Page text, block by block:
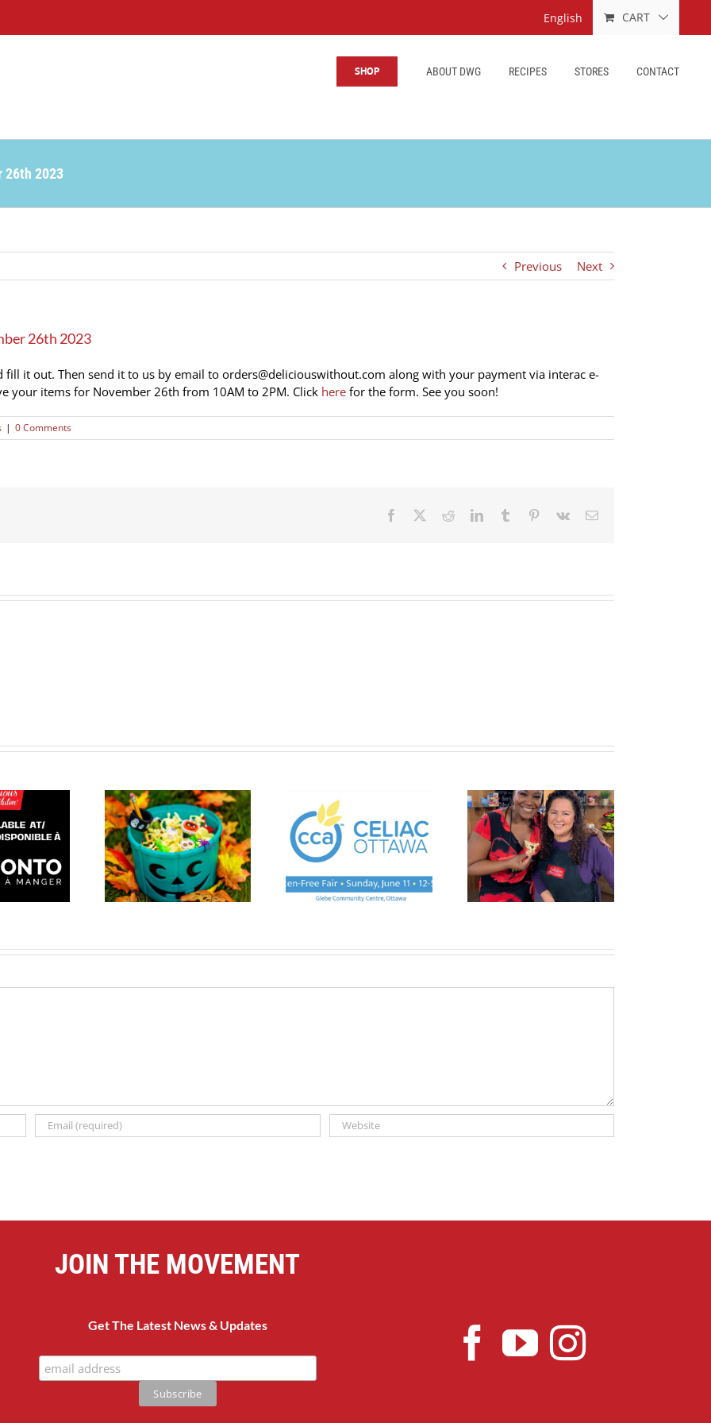
English CART
SHOP ABOUT DWG RECIPES STORES CONTACT
26th 2023
Previous Next
26th 2023
fill it out. Then send it to us by email to orders@deliciouswithout.com along with your payment via interac e-
your items for November 26th from 10AM to 2PM. Click here for the form. See you soon!
| 0 Comments
Facebook RedditLinkedInTumblr Pinterest
Vk Email
2023 (click here)
CCA Pre-Orders
SAVE THE DATE- TRY
AND BUY SALE-28th
JANUARY
JOIN THE MOVEMENT
Get The Latest News & Updates